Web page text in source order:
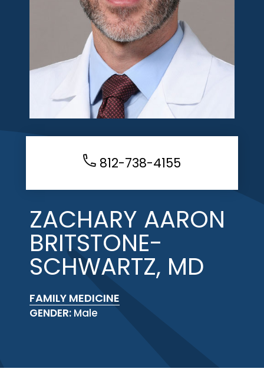
812-738-4155
ZACHARY AARON
BRITSTONE-
SCHWARTZ, MD
FAMILY MEDICINE
GENDER: Male